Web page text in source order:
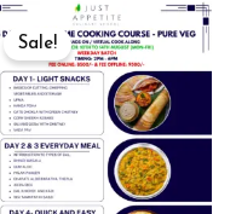
Sale!
Original
price
was:
₹9,500.00.
Current
price